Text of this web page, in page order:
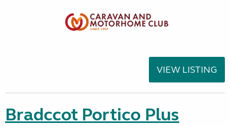
VIEW LISTING
Bradccot Portico Plus